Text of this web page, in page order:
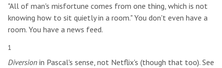
"All of man's misfortune comes from one thing, which is not
knowing how to sit quietly in a room." You don't even have a
room. You have a news feed.
1
Diversion in Pascal's sense, not Netflix's (though that too). See